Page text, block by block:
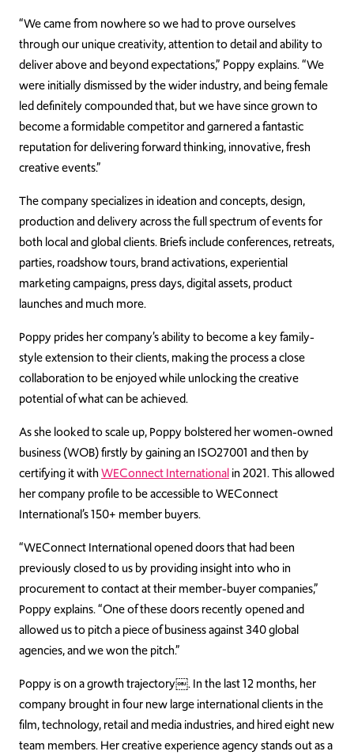
“We came from nowhere so we had to prove ourselves
through our unique creativity, attention to detail and ability to
deliver above and beyond expectations,” Poppy explains. “We
were initially dismissed by the wider industry, and being female
led definitely compounded that, but we have since grown to
become a formidable competitor and garnered a fantastic
reputation for delivering forward thinking, innovative, fresh
creative events.”
The company specializes in ideation and concepts, design,
production and delivery across the full spectrum of events for
both local and global clients. Briefs include conferences, retreats,
parties, roadshow tours, brand activations, experiential
marketing campaigns, press days, digital assets, product
launches and much more.
Poppy prides her company’s ability to become a key family-
style extension to their clients, making the process a close
collaboration to be enjoyed while unlocking the creative
potential of what can be achieved.
As she looked to scale up, Poppy bolstered her women-owned
business (WOB) firstly by gaining an ISO27001 and then by
certifying it withWEConnect Internationalin 2021. This allowed
her company profile to be accessible to WEConnect
International’s 150+ member buyers.
“WEConnect International opened doors that had been
previously closed to us by providing insight into who in
procurement to contact at their member-buyer companies,”
Poppy explains. “One of these doors recently opened and
allowed us to pitch a piece of business against 340 global
agencies, and we won the pitch.”
Poppy is on a growth trajectory￼. In the last 12 months, her
company brought in four new large international clients in the
film, technology, retail and media industries, and hired eight new
team members. Her creative experience agency stands out as a